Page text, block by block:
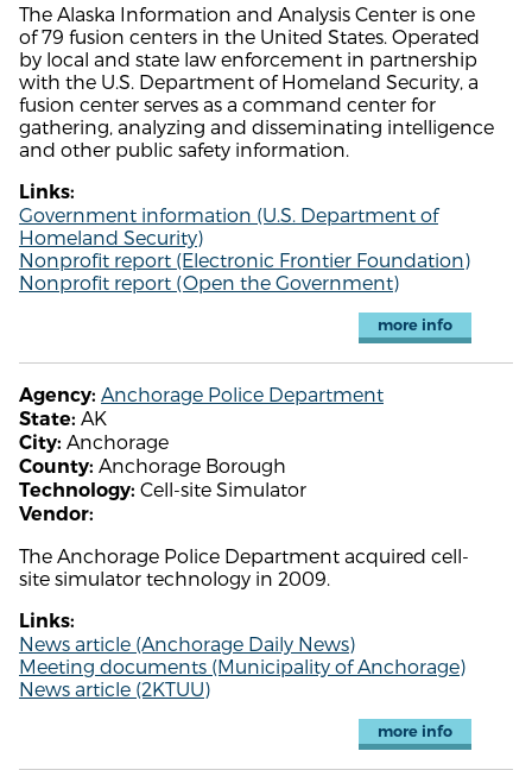
The Alaska Information and Analysis Center is one
of 79 fusion centers in the United States. Operated
by local and state law enforcement in partnership
with the U.S. Department of Homeland Security, a
fusion center serves as a command center for
gathering, analyzing and disseminating intelligence
and other public safety information.
Links:
Government information (U.S. Department of
Homeland Security)
Nonprofit report (Electronic Frontier Foundation)
Nonprofit report (Open the Government)
more info
Agency: Anchorage Police Department
State: AK
City: Anchorage
County: Anchorage Borough
Technology: Cell-site Simulator
Vendor:
The Anchorage Police Department acquired cell-
site simulator technology in 2009.
Links:
News article (Anchorage Daily News)
Meeting documents (Municipality of Anchorage)
News article (2KTUU)
more info